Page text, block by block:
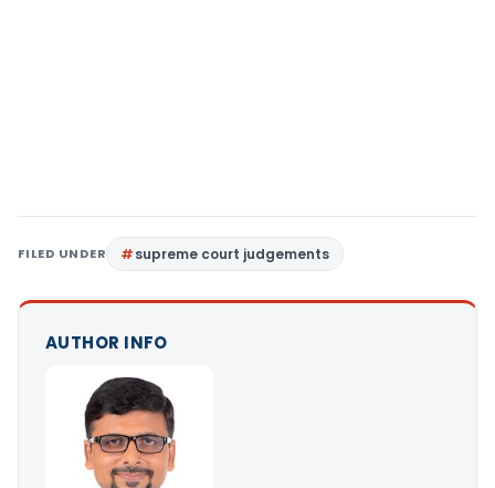
FILED UNDER supreme court judgements
AUTHOR INFO